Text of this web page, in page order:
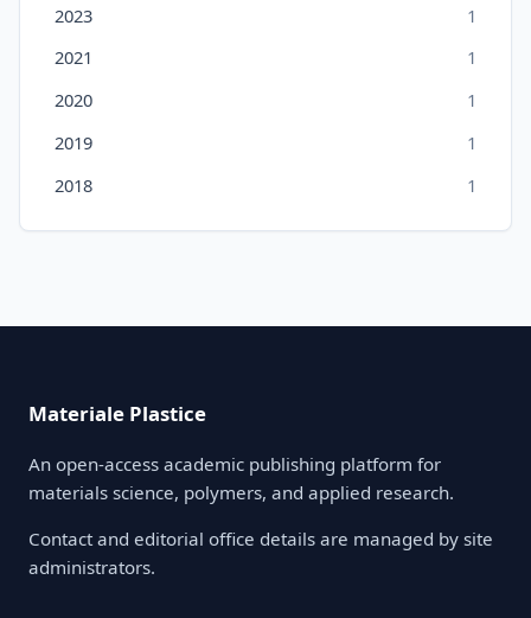
2023
1
2021
1
2020
1
2019
1
2018
1
Materiale Plastice
An open-access academic publishing platform for
materials science, polymers, and applied research.
Contact and editorial office details are managed by site
administrators.